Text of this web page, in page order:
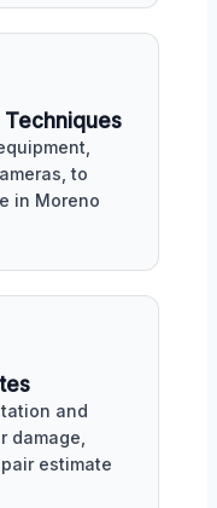
to
in Moreno
and
damage,
estimate